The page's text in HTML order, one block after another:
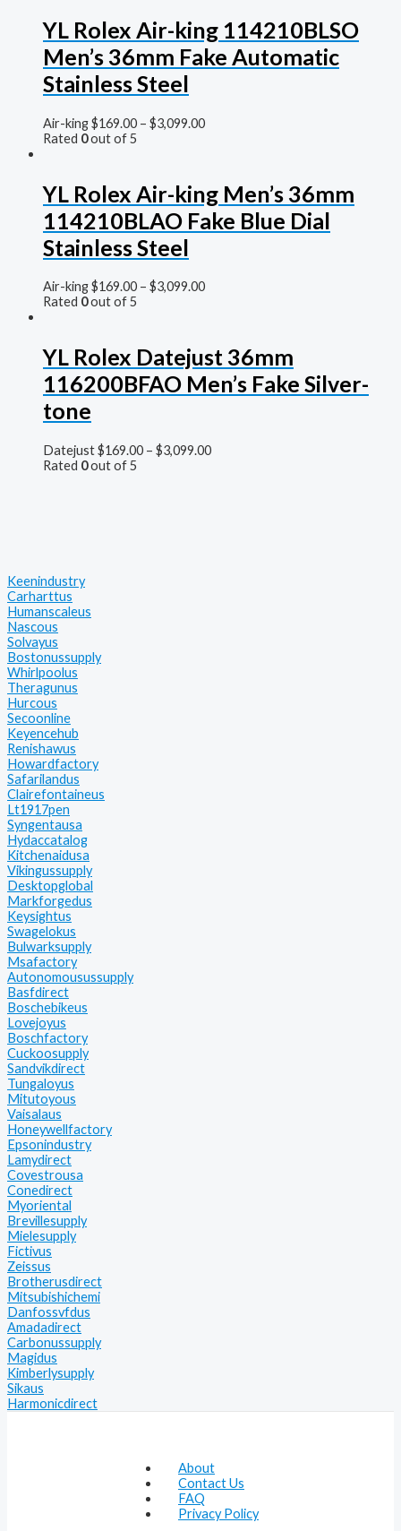
YL Rolex Air-king 114210BLSO
Men’s 36mm Fake Automatic
Stainless Steel
Air-king$169.00 – $3,099.00
Rated 0out of 5
YL Rolex Air-king Men’s 36mm
114210BLAO Fake Blue Dial
Stainless Steel
Air-king$169.00 – $3,099.00
Rated 0out of 5
YL Rolex Datejust 36mm
116200BFAO Men’s Fake Silver-
tone
Datejust$169.00 – $3,099.00
Rated 0out of 5
Keenindustry
Carharttus
Humanscaleus
Nascous
Solvayus
Bostonussupply
Whirlpoolus
Theragunus
Hurcous
Secoonline
Keyencehub
Renishawus
Howardfactory
Safarilandus
Clairefontaineus
Lt1917pen
Syngentausa
Hydaccatalog
Kitchenaidusa
Vikingussupply
Desktopglobal
Markforgedus
Keysightus
Swagelokus
Bulwarksupply
Msafactory
Autonomousussupply
Basfdirect
Boschebikeus
Lovejoyus
Boschfactory
Cuckoosupply
Sandvikdirect
Tungaloyus
Mitutoyous
Vaisalaus
Honeywellfactory
Epsonindustry
Lamydirect
Covestrousa
Conedirect
Myoriental
Brevillesupply
Mielesupply
Fictivus
Zeissus
Brotherusdirect
Mitsubishichemi
Danfossvfdus
Amadadirect
Carbonussupply
Magidus
Kimberlysupply
Sikaus
Harmonicdirect
About
Contact Us
FAQ
Privacy Policy